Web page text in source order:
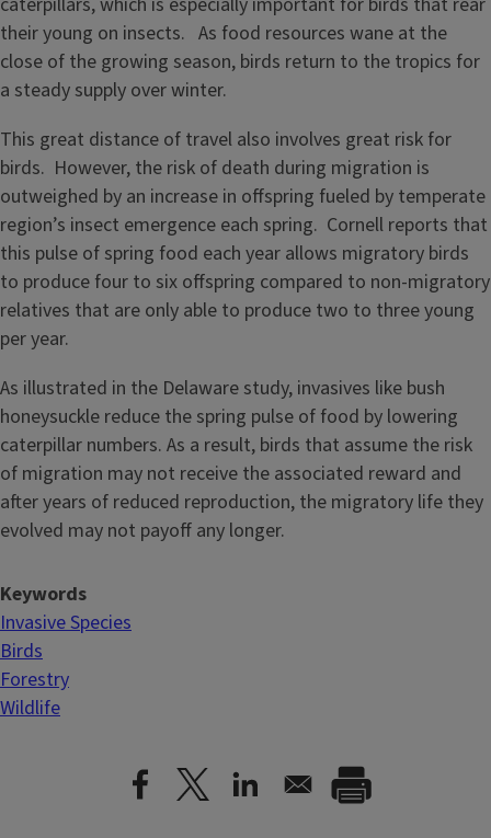
their young on insects. As food resources wane at the
close of the growing season, birds return to the tropics for
a steady supply over winter.
This great distance of travel also involves great risk for
birds. However, the risk of death during migration is
outweighed by an increase in offspring fueled by temperate
region’s insect emergence each spring. Cornell reports that
this pulse of spring food each year allows migratory birds
to produce four to six offspring compared to non-migratory
relatives that are only able to produce two to three young
per year.
As illustrated in the Delaware study, invasives like bush
honeysuckle reduce the spring pulse of food by lowering
caterpillar numbers. As a result, birds that assume the risk
of migration may not receive the associated reward and
after years of reduced reproduction, the migratory life they
evolved may not payoff any longer.
Keywords
Invasive Species
Birds
Forestry
Wildlife